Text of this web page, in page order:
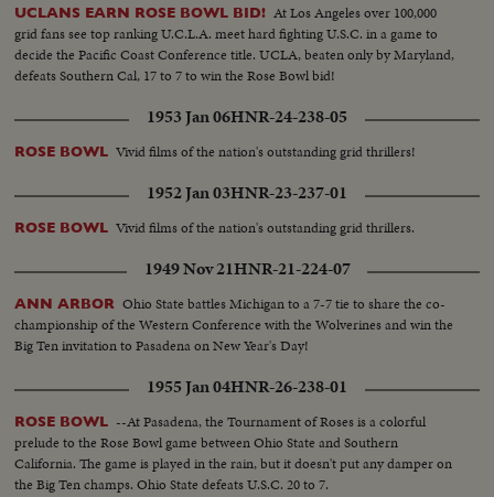
UCLANS EARN ROSE BOWL BID! At Los Angeles over 100,000
grid fans see top ranking U.C.L.A. meet hard fighting U.S.C. in a game to
decide the Pacific Coast Conference title. UCLA, beaten only by Maryland,
defeats Southern Cal, 17 to 7 to win the Rose Bowl bid!
1953 Jan 06HNR-24-238-05
ROSE BOWL Vivid films of the nation's outstanding grid thrillers!
1952 Jan 03HNR-23-237-01
ROSE BOWL Vivid films of the nation's outstanding grid thrillers.
1949 Nov 21HNR-21-224-07
ANN ARBOR Ohio State battles Michigan to a 7-7 tie to share the co-
championship of the Western Conference with the Wolverines and win the
Big Ten invitation to Pasadena on New Year's Day!
1955 Jan 04HNR-26-238-01
ROSE BOWL --At Pasadena, the Tournament of Roses is a colorful
prelude to the Rose Bowl game between Ohio State and Southern
California. The game is played in the rain, but it doesn't put any damper on
the Big Ten champs. Ohio State defeats U.S.C. 20 to 7.